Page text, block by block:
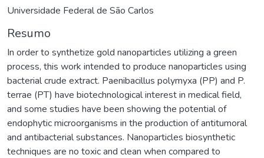
Universidade Federal de São Carlos
Resumo
In order to synthetize gold nanoparticles utilizing a green
process, this work intended to produce nanoparticles using
bacterial crude extract. Paenibacillus polymyxa (PP) and P.
terrae (PT) have biotechnological interest in medical field,
and some studies have been showing the potential of
endophytic microorganisms in the production of antitumoral
and antibacterial substances. Nanoparticles biosynthetic
techniques are no toxic and clean when compared to